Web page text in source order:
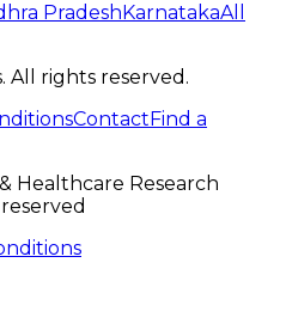
Pradesh KarnatakaAll
All rights reserved.
Contact Find a
Healthcare Research